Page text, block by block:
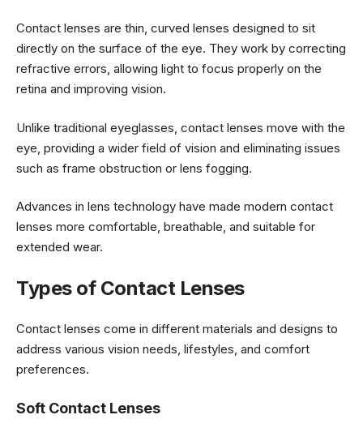
Contact lenses are thin, curved lenses designed to sit
directly on the surface of the eye. They work by correcting
refractive errors, allowing light to focus properly on the
retina and improving vision.
Unlike traditional eyeglasses, contact lenses move with the
eye, providing a wider field of vision and eliminating issues
such as frame obstruction or lens fogging.
Advances in lens technology have made modern contact
lenses more comfortable, breathable, and suitable for
extended wear.
Types of Contact Lenses
Contact lenses come in different materials and designs to
address various vision needs, lifestyles, and comfort
preferences.
Soft Contact Lenses